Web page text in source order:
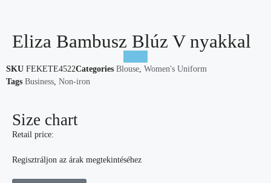
Eliza Bambusz Blúz V nyakkal
SKU FEKETE4522Categories Blouse, Women's Uniform
Tags Business, Non-iron
Size chart
Retail price:
Regisztráljon az árak megtekintéséhez